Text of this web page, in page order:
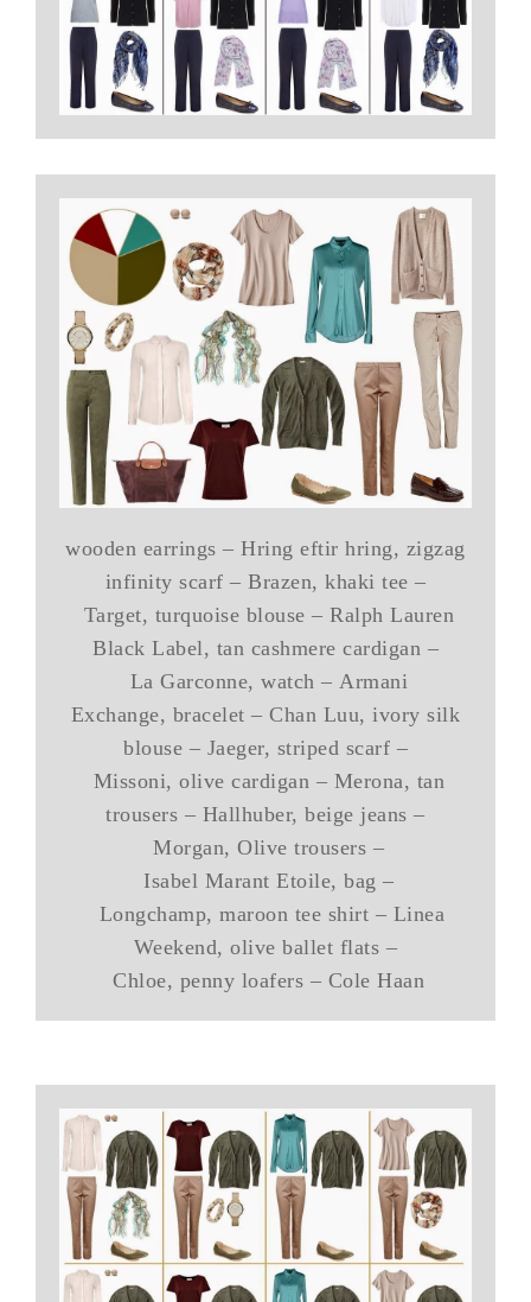
wooden earrings – Hring eftir hring, zigzag
infinity scarf – Brazen, khaki tee –
Target, turquoise blouse – Ralph Lauren
Black Label, tan cashmere cardigan –
La Garconne, watch – Armani
Exchange, bracelet – Chan Luu, ivory silk
blouse – Jaeger, striped scarf –
Missoni, olive cardigan – Merona, tan
trousers – Hallhuber, beige jeans –
Morgan, Olive trousers –
Isabel Marant Etoile, bag –
Longchamp, maroon tee shirt – Linea
Weekend, olive ballet flats –
Chloe, penny loafers – Cole Haan